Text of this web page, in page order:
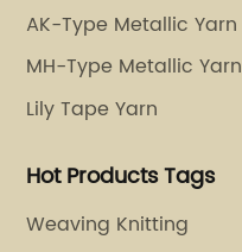
AK-Type Metallic Yarn
MH-Type Metallic Yarn
Lily Tape Yarn
Hot Products Tags
Weaving Knitting